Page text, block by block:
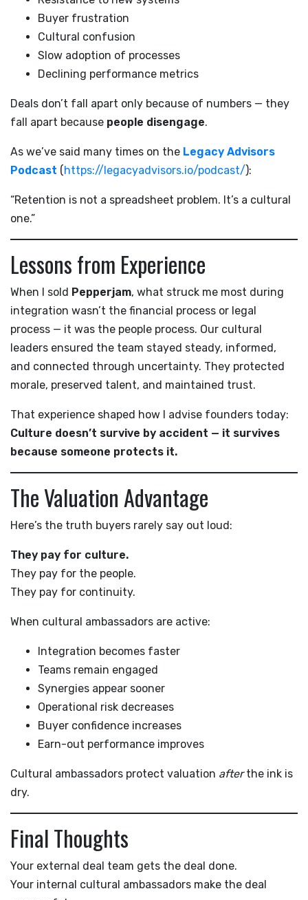
Buyer frustration
Cultural confusion
Slow adoption of processes
Declining performance metrics
Deals don’t fall apart only because of numbers — they
fall apart because people disengage.
As we’ve said many times on the Legacy Advisors
Podcast (https://legacyadvisors.io/podcast/):
“Retention is not a spreadsheet problem. It’s a cultural
one.”
Lessons from Experience
When I sold Pepperjam, what struck me most during
integration wasn’t the financial process or legal
process — it was the people process. Our cultural
leaders ensured the team stayed steady, informed,
and connected through uncertainty. They protected
morale, preserved talent, and maintained trust.
That experience shaped how I advise founders today:
Culture doesn’t survive by accident — it survives
because someone protects it.
The Valuation Advantage
Here’s the truth buyers rarely say out loud:
They pay for culture.
They pay for the people.
They pay for continuity.
When cultural ambassadors are active:
Integration becomes faster
Teams remain engaged
Synergies appear sooner
Operational risk decreases
Buyer confidence increases
Earn-out performance improves
Cultural ambassadors protect valuation afterthe ink is
dry.
Final Thoughts
Your external deal team gets the deal done.
Your internal cultural ambassadors make the deal